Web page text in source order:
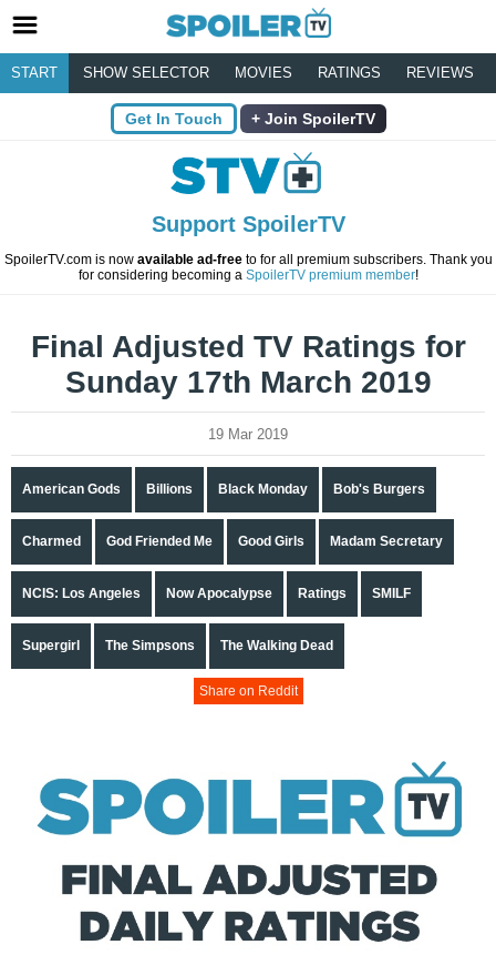
START SHOW SELECTOR MOVIES RATINGS REVIEWS
Get In Touch Join SpoilerTV
Support SpoilerTV
SpoilerTV.com is now available ad-freeto for all premium subscribers. Thank you
for considering becoming a SpoilerTV premium member!
Final Adjusted TV Ratings for
Sunday 17th March 2019
19 Mar 2019
American Gods Billions Black Monday Bob's Burgers
Charmed God Friended Me Good Girls Madam Secretary
NCIS: Los Angeles Now Apocalypse Ratings SMILF
Supergirl The Simpsons The Walking Dead
Share on Reddit